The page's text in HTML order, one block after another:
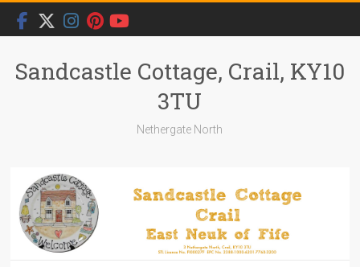
Skip
content
Sandcastle Cottage, Crail, KY10
3TU
Nethergate North